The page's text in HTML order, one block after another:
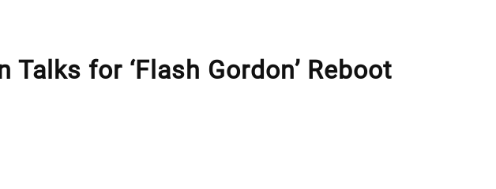
Talks for ‘Flash Gordon’ Reboot